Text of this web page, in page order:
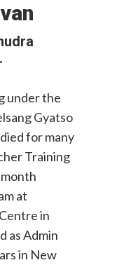
under the
Gyatso
for many
Training
at
in
as Admin
in New